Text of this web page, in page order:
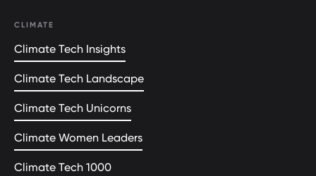
CLIMATE
Climate Tech Insights
Climate Tech Landscape
Climate Tech Unicorns
Climate Women Leaders
Climate Tech 1000